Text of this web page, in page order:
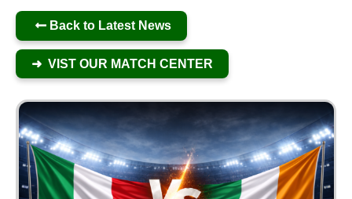
Back to Latest News
➜ VIST OUR MATCH CENTER